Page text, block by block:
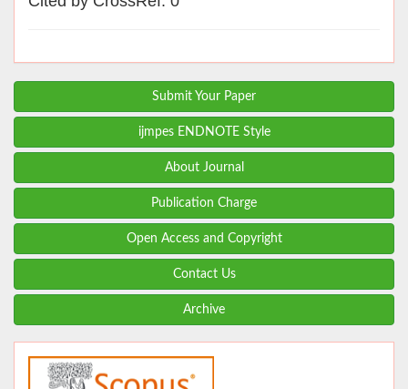
Submit Your Paper
ijmpes ENDNOTE Style
About Journal
Publication Charge
Open Access and Copyright
Contact Us
Archive